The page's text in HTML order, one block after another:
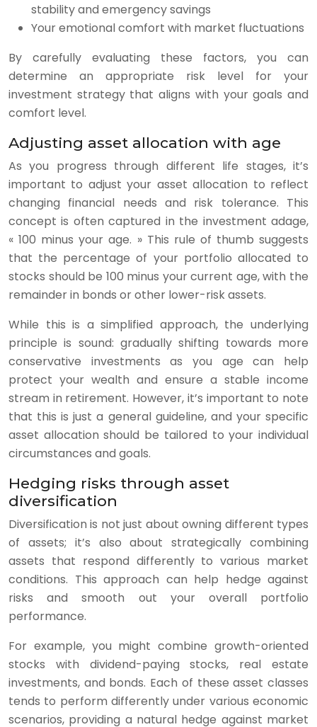
stability and emergency savings
Your emotional comfort with market fluctuations
By carefully evaluating these factors, you can
determine an appropriate risk level for your
investment strategy that aligns with your goals and
comfort level.
Adjusting asset allocation with age
As you progress through different life stages, it’s
important to adjust your asset allocation to reflect
changing financial needs and risk tolerance. This
concept is often captured in the investment adage,
« 100 minus your age. » This rule of thumb suggests
that the percentage of your portfolio allocated to
stocks should be 100 minus your current age, with the
remainder in bonds or other lower-risk assets.
While this is a simplified approach, the underlying
principle is sound: gradually shifting towards more
conservative investments as you age can help
protect your wealth and ensure a stable income
stream in retirement. However, it’s important to note
that this is just a general guideline, and your specific
asset allocation should be tailored to your individual
circumstances and goals.
Hedging risks through asset
diversification
Diversification is not just about owning different types
of assets; it’s also about strategically combining
assets that respond differently to various market
conditions. This approach can help hedge against
risks and smooth out your overall portfolio
performance.
For example, you might combine growth-oriented
stocks with dividend-paying stocks, real estate
investments, and bonds. Each of these asset classes
tends to perform differently under various economic
scenarios, providing a natural hedge against market